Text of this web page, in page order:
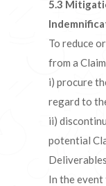
5.3
To reduce
from a
i) procure
regard to
ii)
potential
In the event